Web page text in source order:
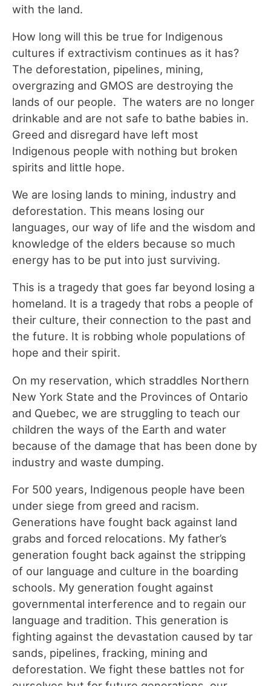
with the land.
How long will this be true for Indigenous
cultures if extractivism continues as it has?
The deforestation, pipelines, mining,
overgrazing and GMOS are destroying the
lands of our people. The waters are no longer
drinkable and are not safe to bathe babies in.
Greed and disregard have left most
Indigenous people with nothing but broken
spirits and little hope.
We are losing lands to mining, industry and
deforestation. This means losing our
languages, our way of life and the wisdom and
knowledge of the elders because so much
energy has to be put into just surviving.
This is a tragedy that goes far beyond losing a
homeland. It is a tragedy that robs a people of
their culture, their connection to the past and
the future. It is robbing whole populations of
hope and their spirit.
On my reservation, which straddles Northern
New York State and the Provinces of Ontario
and Quebec, we are struggling to teach our
children the ways of the Earth and water
because of the damage that has been done by
industry and waste dumping.
For 500 years, Indigenous people have been
under siege from greed and racism.
Generations have fought back against land
grabs and forced relocations. My father’s
generation fought back against the stripping
of our language and culture in the boarding
schools. My generation fought against
governmental interference and to regain our
language and tradition. This generation is
fighting against the devastation caused by tar
sands, pipelines, fracking, mining and
deforestation. We fight these battles not for